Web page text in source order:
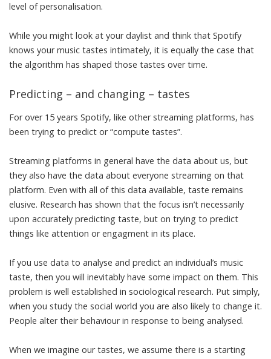
level of personalisation.
While you might look at your daylist and think that Spotify
knows your music tastes intimately, it is equally the case that
the algorithm has shaped those tastes over time.
Predicting – and changing – tastes
For over 15 years Spotify, like other streaming platforms, has
been trying to predict or “compute tastes”.
Streaming platforms in general have the data about us, but
they also have the data about everyone streaming on that
platform. Even with all of this data available, taste remains
elusive. Research has shown that the focus isn’t necessarily
upon accurately predicting taste, but on trying to predict
things like attention or engagment in its place.
If you use data to analyse and predict an individual’s music
taste, then you will inevitably have some impact on them. This
problem is well established in sociological research. Put simply,
when you study the social world you are also likely to change it.
People alter their behaviour in response to being analysed.
When we imagine our tastes, we assume there is a starting